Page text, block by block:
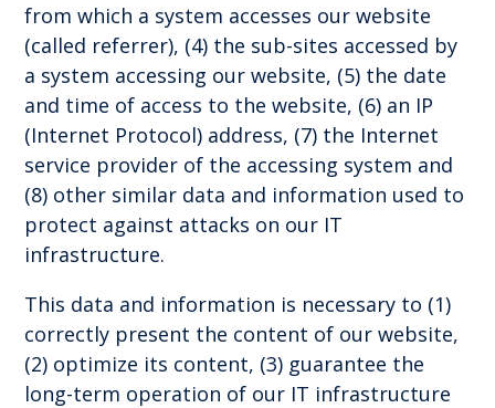
from which a system accesses our website
(called referrer), (4) the sub-sites accessed by
a system accessing our website, (5) the date
and time of access to the website, (6) an IP
(Internet Protocol) address, (7) the Internet
service provider of the accessing system and
(8) other similar data and information used to
protect against attacks on our IT
infrastructure.
This data and information is necessary to (1)
correctly present the content of our website,
(2) optimize its content, (3) guarantee the
long-term operation of our IT infrastructure